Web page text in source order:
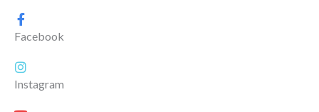
Facebook
Instagram